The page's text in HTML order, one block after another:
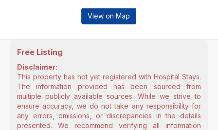
View on Map
Free Listing
Disclaimer:
This property has not yet registered with Hospital Stays.
The information provided has been sourced from
multiple publicly available sources. While we strive to
ensure accuracy, we do not take any responsibility for
any errors, omissions, or discrepancies in the details
presented. We recommend verifying all information